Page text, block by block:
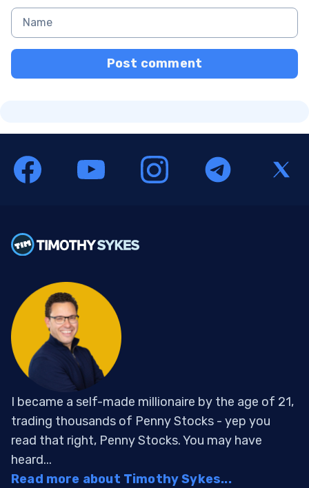
Post comment
I became a self-made millionaire by the age of 21,
trading thousands of Penny Stocks - yep you
read that right, Penny Stocks. You may have
heard...
Read more about Timothy Sykes...